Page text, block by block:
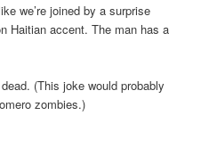
we’re joined by a surprise
Haitian accent. The man has a
(This joke would probably
zombies.)